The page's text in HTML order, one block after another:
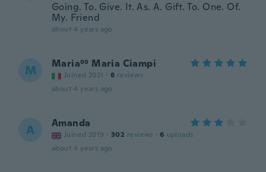
Going. To. Give. It. As. A. Gift. To. One. Of.
My. Friend
about 4 years ago
M Maria⁰⁰ Maria Ciampi
Joined 2021 · 8 reviews
about 4 years ago
A Amanda
Joined 2019 · 302 reviews · 6 uploads
about 4 years ago